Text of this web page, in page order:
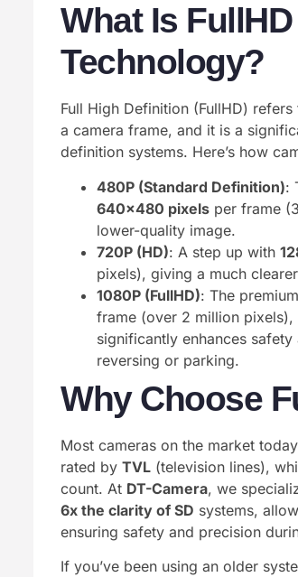
What Is
Technology?
Full High Definition (FullHD)
a camera frame, and it is a
definition systems. Here’s how
480P (Standard Definition):
640×480 pixels per frame
lower-quality image.
720P (HD): A step up with
pixels), giving a much
1080P (FullHD): The
frame (over 2 million
significantly enhances
reversing or parking.
Why Choose
Most cameras on the market
rated byTVL (television lines),
count. At DT-Camera, we
6x the clarity of SD systems,
ensuring safety and precision
If you’ve been using an older